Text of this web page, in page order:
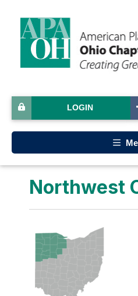
LOGIN
Northwest